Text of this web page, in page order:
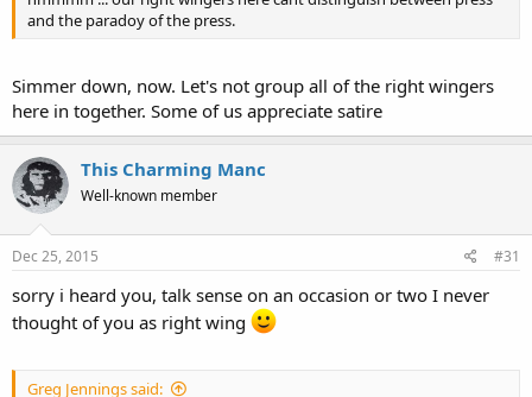
and the paradoy of the press.
Simmer down, now. Let's not group all of the right wingers
here in together. Some of us appreciate satire
This Charming Manc
Well-known member
Dec 25, 2015 #31
sorry i heard you, talk sense on an occasion or two I never
thought of you as right wing
Greg Jennings said: